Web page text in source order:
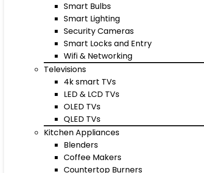
Smart Bulbs
Smart Lighting
Security Cameras
Smart Locks and Entry
Wifi & Networking
Televisions
4k smart TVs
LED & LCD TVs
OLED TVs
QLED TVs
Kitchen Appliances
Blenders
Coffee Makers
Countertop Burners